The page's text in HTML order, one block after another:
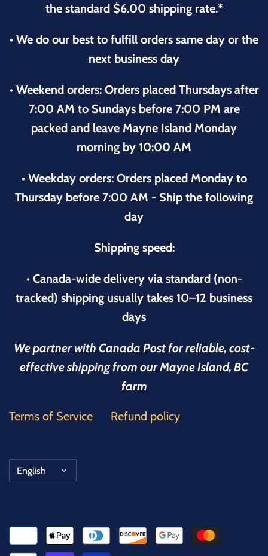
the standard $6.00 shipping rate.*
• We do our best to fulfill orders same day or the
next business day
• Weekend orders: Orders placed Thursdays after
7:00 AM to Sundays before 7:00 PM are
packed and leave Mayne Island Monday
morning by 10:00 AM
• Weekday orders: Orders placed Monday to
Thursday before 7:00 AM - Ship the following
day
Shipping speed:
• Canada-wide delivery via standard (non-
tracked) shipping usually takes 10–12 business
days
We partner with Canada Post for reliable, cost-
effective shipping from our Mayne Island, BC
farm
Terms of Service Refund policy
Language
English